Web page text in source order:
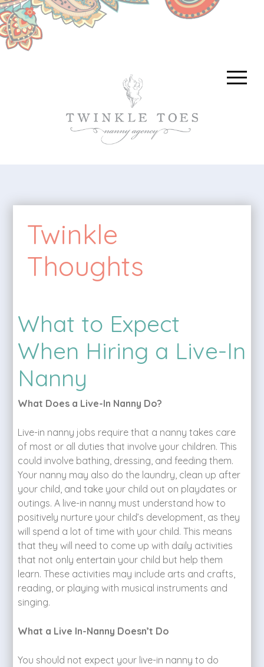
Twinkle
Thoughts
What to Expect
When Hiring a Live-In
Nanny
What Does a Live-In Nanny Do?
Live-in nanny jobs require that a nanny takes care
of most or all duties that involve your children. This
could involve bathing, dressing, and feeding them.
Your nanny may also do the laundry, clean up after
your child, and take your child out on playdates or
outings. A live-in nanny must understand how to
positively nurture your child’s development, as they
will spend a lot of time with your child. This means
that they will need to come up with daily activities
that not only entertain your child but help them
learn. These activities may include arts and crafts,
reading, or playing with musical instruments and
singing.
What a Live In-Nanny Doesn’t Do
You should not expect your live-in nanny to do